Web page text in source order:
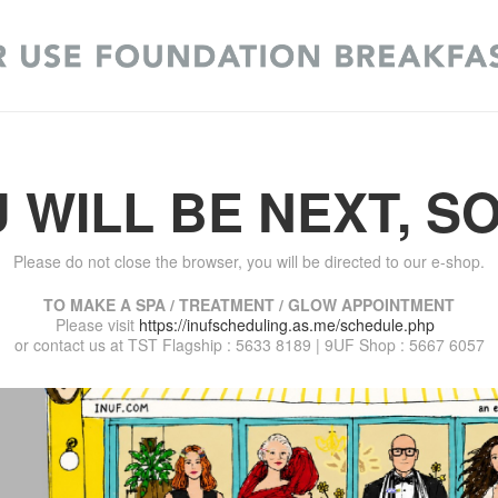
WILL BE NEXT,
Please do not close the browser, you will be directed to our e-shop.
TO MAKE A SPA / TREATMENT / GLOW APPOINTMENT
Please visit https://inufscheduling.as.me/schedule.php
or contact us at TST Flagship : 5633 8189 | 9UF Shop : 5667 6057